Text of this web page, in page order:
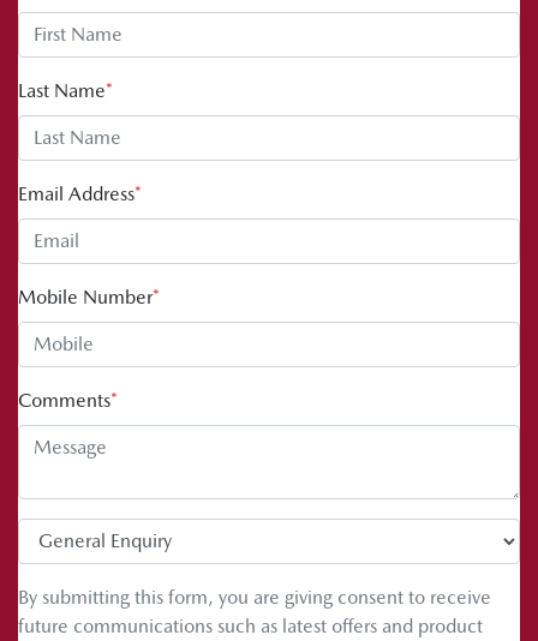
Last Name*
Email Address*
Mobile Number*
Comments*
By submitting this form, you are giving consent to receive
future communications such as latest offers and product